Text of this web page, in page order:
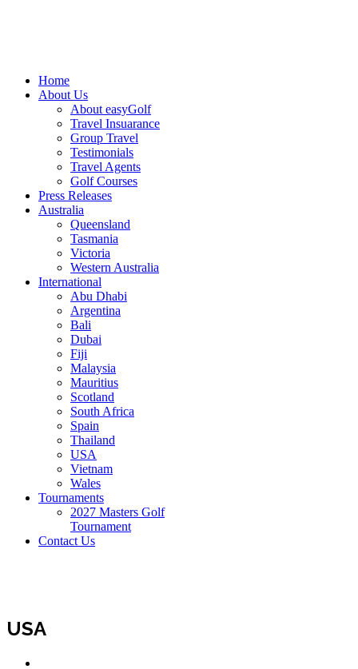
Home
About Us
About easyGolf
Travel Insuarance
Group Travel
Testimonials
Travel Agents
Golf Courses
Press Releases
Australia
Queensland
Tasmania
Victoria
Western Australia
International
Abu Dhabi
Argentina
Bali
Dubai
Fiji
Malaysia
Mauritius
Scotland
South Africa
Spain
Thailand
USA
Vietnam
Wales
Tournaments
2027 Masters Golf
Tournament
Contact Us
USA